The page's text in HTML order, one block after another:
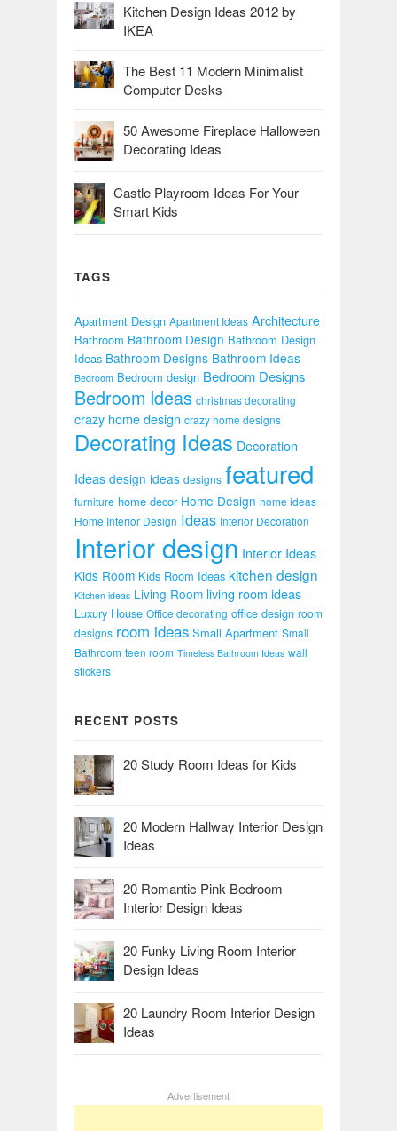
Kitchen Design Ideas 2012 by
IKEA
The Best 11 Modern Minimalist
Computer Desks
50 Awesome Fireplace Halloween
Decorating Ideas
Castle Playroom Ideas For Your
Smart Kids
TAGS
Apartment Design Apartment Ideas Architecture
Bathroom Bathroom Design Bathroom Design
Ideas Bathroom Designs Bathroom Ideas
Bedroom Bedroom design Bedroom Designs
Bedroom Ideas christmas decorating
crazy home design crazy home designs
Decorating Ideas Decoration
Ideas design ideas designs featured
furniture home decor Home Design home ideas
Home Interior Design Ideas Interior Decoration
Interior design Interior Ideas
Kids Room Kids Room Ideas kitchen design
Kitchen ideas Living Room living room ideas
Luxury House Office decorating office design room
designs room ideas Small Apartment Small
Bathroom teen room Timeless Bathroom Ideas wall
stickers
RECENT POSTS
20 Study Room Ideas for Kids
20 Modern Hallway Interior Design
Ideas
20 Romantic Pink Bedroom
Interior Design Ideas
20 Funky Living Room Interior
Design Ideas
20 Laundry Room Interior Design
Ideas
Advertisement